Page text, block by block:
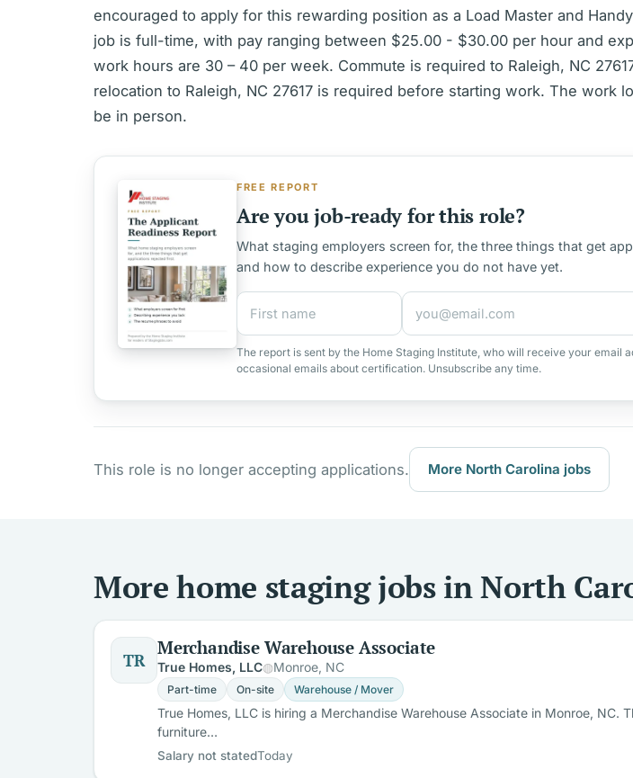
encouraged to apply for this rewarding position as a Load Master and
job is full-time, with pay ranging between $25.00 - $30.00 per hour and
work hours are 30 – 40 per week. Commute is required to Raleigh, NC
relocation to Raleigh, NC 27617 is required before starting work. The work
be in person.
FREE REPORT
Are you job-ready for this role?
What staging employers screen for, the three things that get
and how to describe experience you do not have yet.
First name
Email address
The report is sent by the Home Staging Institute, who will receive your email
occasional emails about certification. Unsubscribe any time.
This role is no longer accepting applications. More North Carolina jobs
More home staging jobs in North
TR
Merchandise Warehouse Associate
True Homes, LLC Monroe, NC
Part-time On-site Warehouse / Mover
True Homes, LLC is hiring a Merchandise Warehouse Associate in Monroe,
furniture…
Salary not statedToday